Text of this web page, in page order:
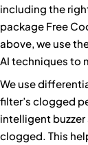
including the
package Free
above, we use
AI techniques to
We use
filter’s clogged
intelligent
clogged. This